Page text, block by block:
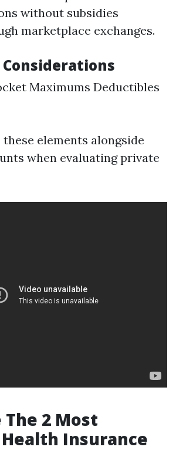
without subsidies
marketplace exchanges.
Maximums Deductibles
these elements alongside
when evaluating private
2 Most
Insurance